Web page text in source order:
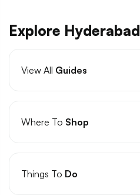
Explore Hyderabad
View All Guides
Where To Shop
Things To Do